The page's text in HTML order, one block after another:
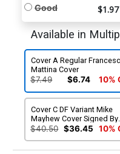
Good $1.97
Available in
Cover A Regular
Mattina Cover
$7.49 $6.74 10%
Cover C DF Variant Mike
Mayhew Cover Signed By
Mike Mayhew
$40.50 $36.45 10%